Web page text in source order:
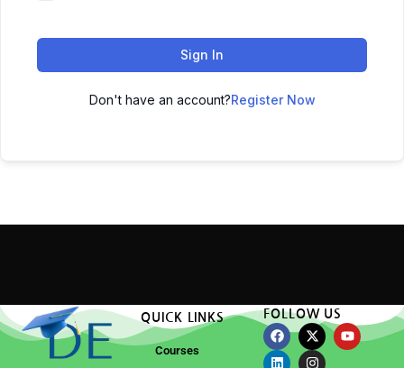
Sign In
Don't have an account?Register Now
QUICK LINKS
Courses
FOLLOW US